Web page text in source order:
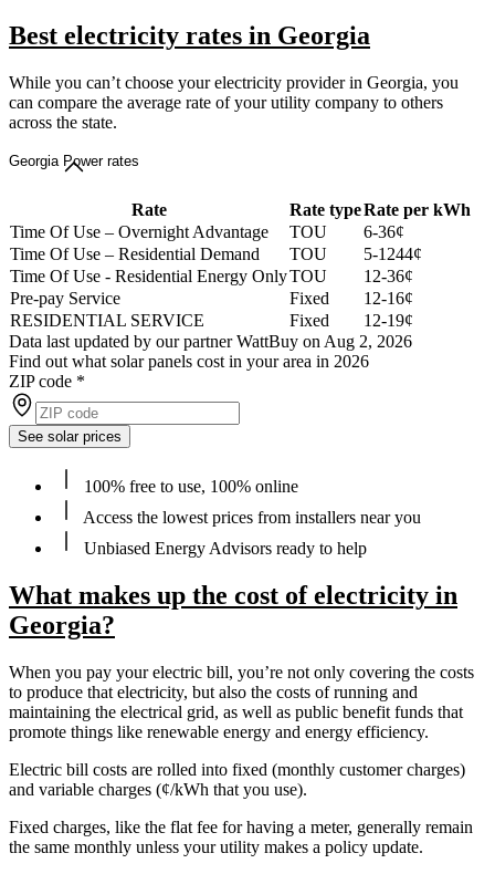
Best electricity rates in Georgia
While you can’t choose your electricity provider in Georgia, you
can compare the average rate of your utility company to others
across the state.
Georgia Power rates
Rate Rate typeRate per kWh
Time Of Use – Overnight Advantage
TOU
6-36¢
Time Of Use – Residential Demand
TOU
5-1244¢
Time Of Use - Residential Energy OnlyTOU
12-36¢
Pre-pay Service
Fixed
12-16¢
RESIDENTIAL SERVICE
Fixed
12-19¢
Data last updated by our partner WattBuy on Aug 2, 2026
Find out what solar panels cost in your area in 2026
ZIP code *
See solar prices
100% free to use, 100% online
Access the lowest prices from installers near you
Unbiased Energy Advisors ready to help
What makes up the cost of electricity in
Georgia?
When you pay your electric bill, you’re not only covering the costs
to produce that electricity, but also the costs of running and
maintaining the electrical grid, as well as public benefit funds that
promote things like renewable energy and energy efficiency.
Electric bill costs are rolled into fixed (monthly customer charges)
and variable charges (¢/kWh that you use).
Fixed charges, like the flat fee for having a meter, generally remain
the same monthly unless your utility makes a policy update.